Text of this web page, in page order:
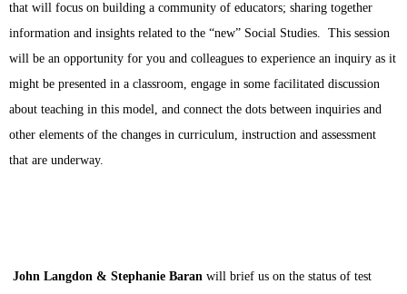
that will focus on building a community of educators; sharing together
information and insights related to the “new” Social Studies.  This session
will be an opportunity for you and colleagues to experience an inquiry as it
might be presented in a classroom, engage in some facilitated discussion
about teaching in this model, and connect the dots between inquiries and
other elements of the changes in curriculum, instruction and assessment
that are underway.
John Langdon & Stephanie Baran will brief us on the status of test